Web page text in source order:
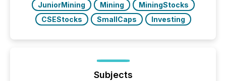
JuniorMining Mining
MiningStocks
CSEStocks
SmallCaps Investing
Subjects